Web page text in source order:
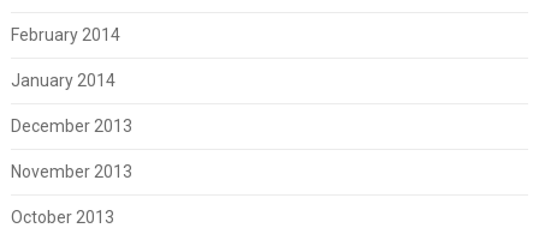
February 2014
January 2014
December 2013
November 2013
October 2013